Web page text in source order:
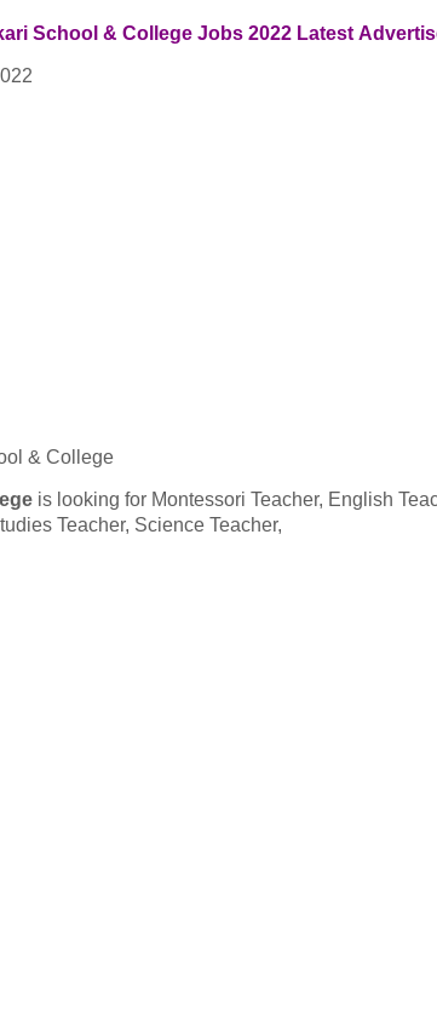
School & College Jobs 2022 Latest
& College
is looking for Montessori Teacher, English
Teacher, Science Teacher,